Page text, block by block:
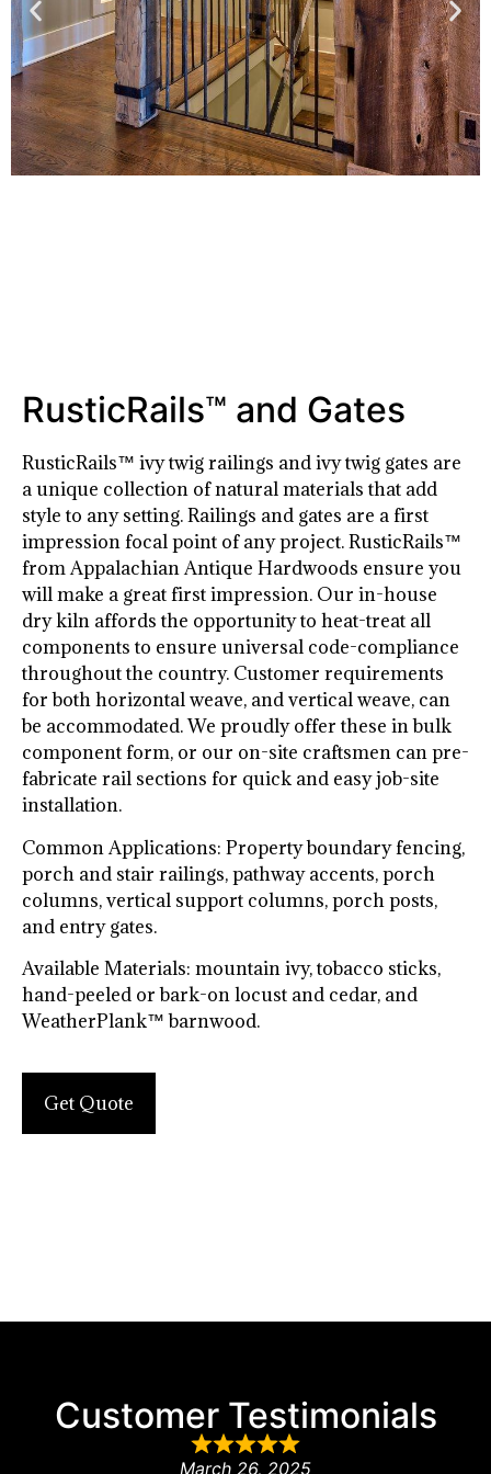
RusticRails™ and Gates
RusticRails™ ivy twig railings and ivy twig gates are
a unique collection of natural materials that add
style to any setting. Railings and gates are a first
impression focal point of any project. RusticRails™
from Appalachian Antique Hardwoods ensure you
will make a great first impression. Our in-house
dry kiln affords the opportunity to heat-treat all
components to ensure universal code-compliance
throughout the country. Customer requirements
for both horizontal weave, and vertical weave, can
be accommodated. We proudly offer these in bulk
component form, or our on-site craftsmen can pre-
fabricate rail sections for quick and easy job-site
installation.
Common Applications: Property boundary fencing,
porch and stair railings, pathway accents, porch
columns, vertical support columns, porch posts,
and entry gates.
Available Materials: mountain ivy, tobacco sticks,
hand-peeled or bark-on locust and cedar, and
WeatherPlank™ barnwood.
Get Quote
Customer Testimonials
March 26, 2025